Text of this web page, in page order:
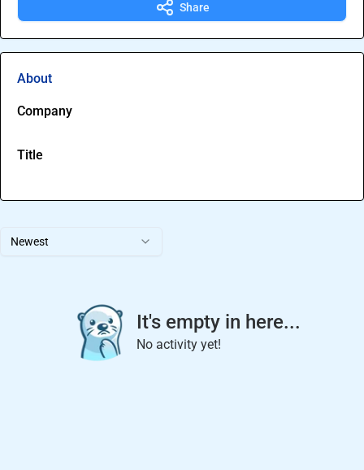
Newest
It's empty in here...
No activity yet!
Share
About
Company
Title